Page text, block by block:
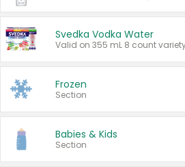
Svedka Vodka Water
Valid on 355 mL 8 count
Frozen
Section
Babies & Kids
Section